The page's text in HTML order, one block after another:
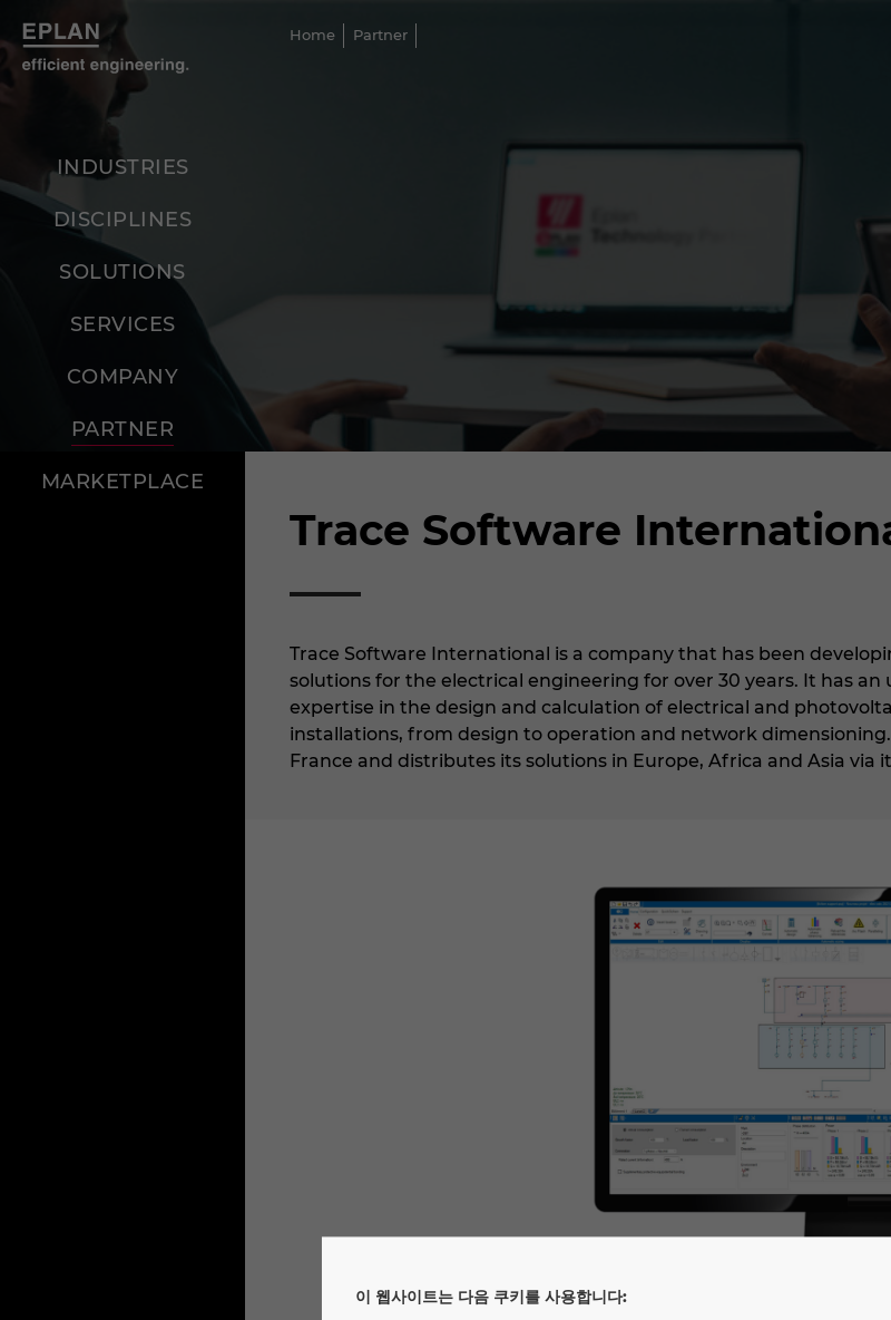
이 웹사이트는 다음 쿠키를 사용합니다:
Home Partner
INDUSTRIES
DISCIPLINES
SOLUTIONS
SERVICES
COMPANY
PARTNER
MARKETPLACE
Trace Software
Trace Software International is a company that has been
solutions for the electrical engineering for over 30 years. It has an
expertise in the design and calculation of electrical and
installations, from design to operation and network
France and distributes its solutions in Europe, Africa and Asia